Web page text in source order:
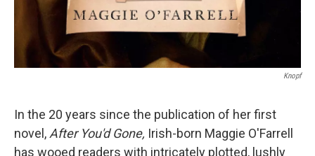
Knopf
In the 20 years since the publication of her first
novel, After You'd Gone, Irish-born Maggie O'Farrell
has wooed readers with intricately plotted, lushly